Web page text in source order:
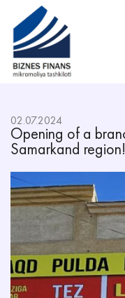
Opening of a
Samarkand region!
02.07.2024